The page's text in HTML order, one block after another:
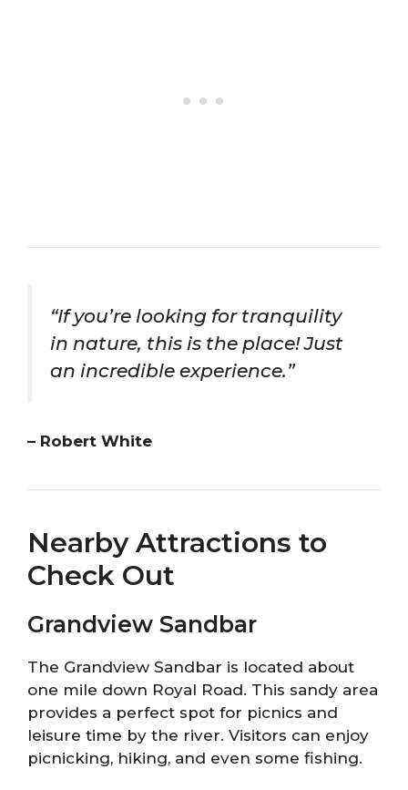
“If you’re looking for tranquility
in nature, this is the place! Just
an incredible experience.”
– Robert White
Nearby Attractions to
Check Out
Grandview Sandbar
The Grandview Sandbar is located about
one mile down Royal Road. This sandy area
provides a perfect spot for picnics and
leisure time by the river. Visitors can enjoy
picnicking, hiking, and even some fishing.